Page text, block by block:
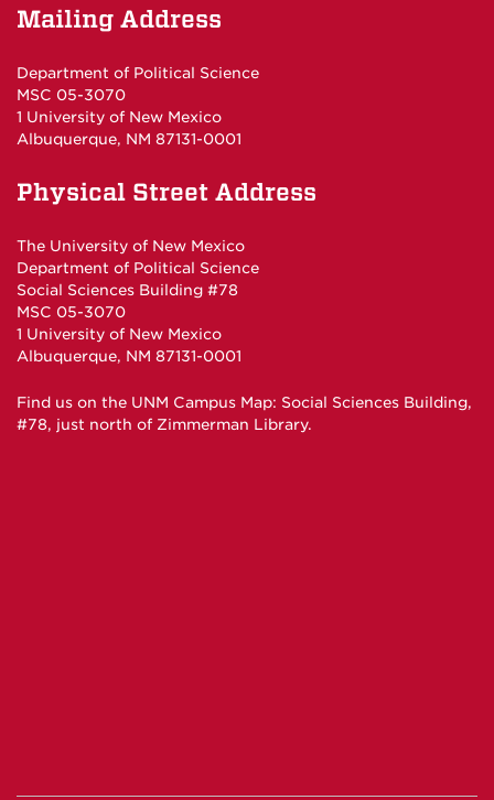
Sci
Studies
on
Facebook
Sci
Department
on
Twitter
Mailing Address
Department of Political Science
MSC 05-3070
1 University of New Mexico
Albuquerque, NM 87131-0001
Physical Street Address
The University of New Mexico
Department of Political Science
Social Sciences Building #78
MSC 05-3070
1 University of New Mexico
Albuquerque, NM 87131-0001
Find us on the UNM Campus Map: Social Sciences Building,
#78, just north of Zimmerman Library.